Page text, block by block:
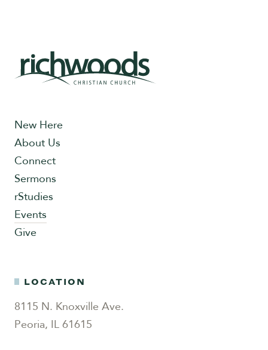
New Here
About Us
Connect
Sermons
rStudies
Events
Give
LOCATION
8115 N. Knoxville Ave.
Peoria, IL 61615